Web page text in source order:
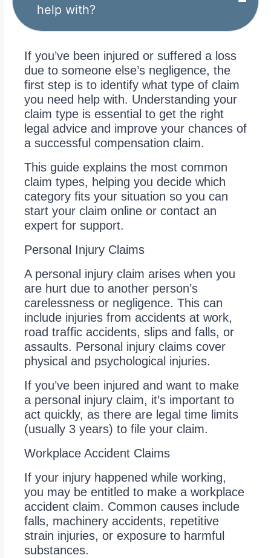
help with?
If you’ve been injured or suffered a loss
due to someone else’s negligence, the
first step is to identify what type of claim
you need help with. Understanding your
claim type is essential to get the right
legal advice and improve your chances of
a successful compensation claim.
This guide explains the most common
claim types, helping you decide which
category fits your situation so you can
start your claim online or contact an
expert for support.
Personal Injury Claims
A personal injury claim arises when you
are hurt due to another person’s
carelessness or negligence. This can
include injuries from accidents at work,
road traffic accidents, slips and falls, or
assaults. Personal injury claims cover
physical and psychological injuries.
If you’ve been injured and want to make
a personal injury claim, it’s important to
act quickly, as there are legal time limits
(usually 3 years) to file your claim.
Workplace Accident Claims
If your injury happened while working,
you may be entitled to make a workplace
accident claim. Common causes include
falls, machinery accidents, repetitive
strain injuries, or exposure to harmful
substances.